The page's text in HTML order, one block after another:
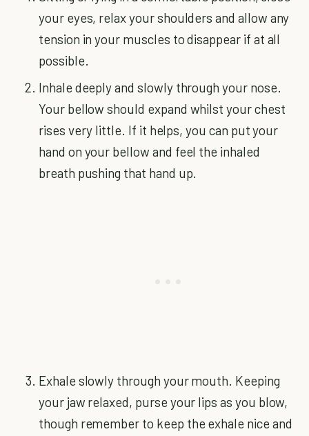
your eyes, relax your shoulders and allow any
tension in your muscles to disappear if at all
possible.
Inhale deeply and slowly through your nose.
Your bellow should expand whilst your chest
rises very little. If it helps, you can put your
hand on your bellow and feel the inhaled
breath pushing that hand up.
Exhale slowly through your mouth. Keeping
your jaw relaxed, purse your lips as you blow,
though remember to keep the exhale nice and